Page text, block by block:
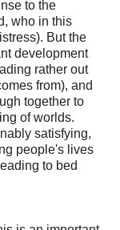
to the
who in this
But the
development
rather out
from), and
together to
of worlds.
satisfying,
people's lives
to bed